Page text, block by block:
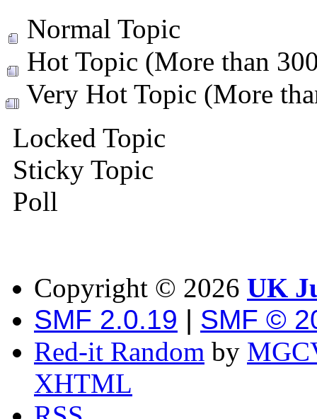
Normal Topic
Hot Topic (More than
Very Hot Topic (More
Locked Topic
Sticky Topic
Poll
Copyright © 2026 UK
SMF 2.0.19 | SMF ©
Red-it Random by
XHTML